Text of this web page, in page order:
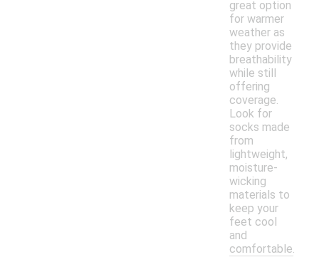
great option
for warmer
weather as
they provide
breathability
while still
offering
coverage.
Look for
socks made
from
lightweight,
moisture-
wicking
materials to
keep your
feet cool
and
comfortable.